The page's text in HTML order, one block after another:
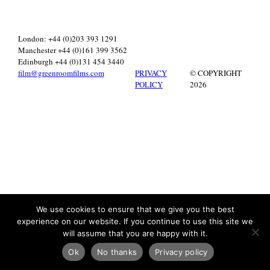
London: +44 (0)203 393 1291
Manchester +44 (0)161 399 3562
Edinburgh +44 (0)131 454 3440
film@greenroomfilms.com
PRIVACY
POLICY
© COPYRIGHT
2026
We use cookies to ensure that we give you the best
experience on our website. If you continue to use this site we
will assume that you are happy with it.
Ok
No thanks Privacy policy